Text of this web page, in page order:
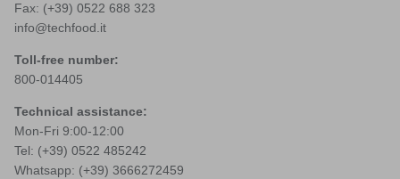
Fax: (+39) 0522 688 323
info@techfood.it
Toll-free number:
800-014405
Technical assistance:
Mon-Fri 9:00-12:00
Tel: (+39) 0522 485242
Whatsapp: (+39) 3666272459